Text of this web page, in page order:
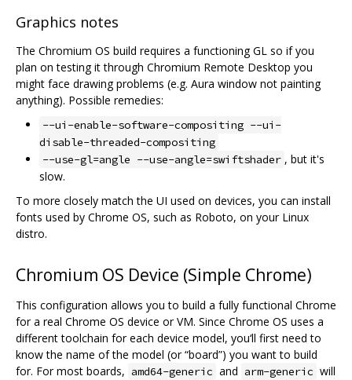
Graphics notes
The Chromium OS build requires a functioning GL so if you
plan on testing it through Chromium Remote Desktop you
might face drawing problems (e.g. Aura window not painting
anything). Possible remedies:
--ui-enable-software-compositing --ui-
disable-threaded-compositing
--use-gl=angle --use-angle=swiftshader , but it's
slow.
To more closely match the UI used on devices, you can install
fonts used by Chrome OS, such as Roboto, on your Linux
distro.
Chromium OS Device (Simple Chrome)
This configuration allows you to build a fully functional Chrome
for a real Chrome OS device or VM. Since Chrome OS uses a
different toolchain for each device model, you‘ll first need to
know the name of the model (or “board”) you want to build
for. For most boards, amd64-generic and arm-generic will